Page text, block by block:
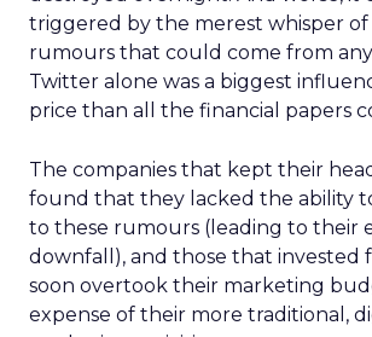
triggered by the merest whisper
rumours that could come from
Twitter alone was a biggest
price than all the financial papers
The companies that kept their
found that they lacked the ability
to these rumours (leading to their
downfall), and those that invested
soon overtook their marketing
expense of their more traditional,